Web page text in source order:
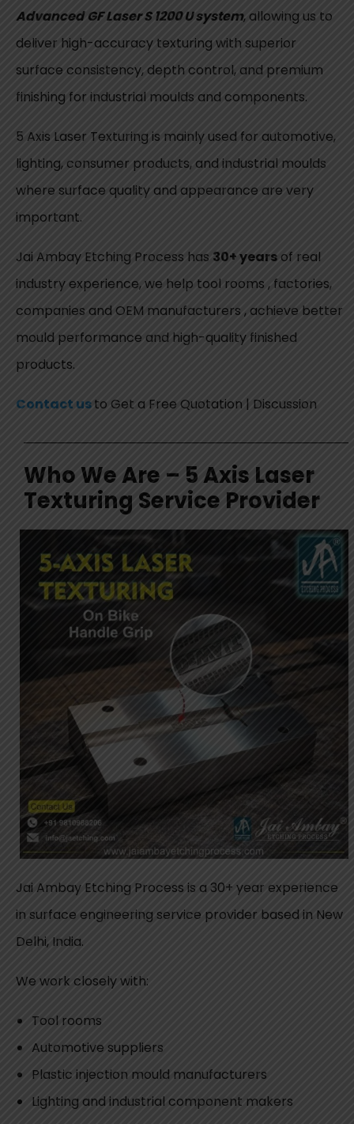
Advanced GF Laser S 1200 U system, allowing us to
deliver high-accuracy texturing with superior
surface consistency, depth control, and premium
finishing for industrial moulds and components.
5 Axis Laser Texturing is mainly used for automotive,
lighting, consumer products, and industrial moulds
where surface quality and appearance are very
important.
Jai Ambay Etching Process has 30+ years of real
industry experience, we help tool rooms , factories,
companies and OEM manufacturers , achieve better
mould performance and high-quality finished
products.
Contact usto Get a Free Quotation | Discussion
Who We Are – 5 Axis Laser
Texturing Service Provider
Jai Ambay Etching Process is a 30+ year experience
in surface engineering service provider based in New
Delhi, India.
We work closely with:
Tool rooms
Automotive suppliers
Plastic injection mould manufacturers
Lighting and industrial component makers